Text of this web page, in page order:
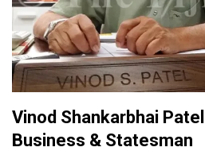
Vinod Shankarbhai
Business & Statesman